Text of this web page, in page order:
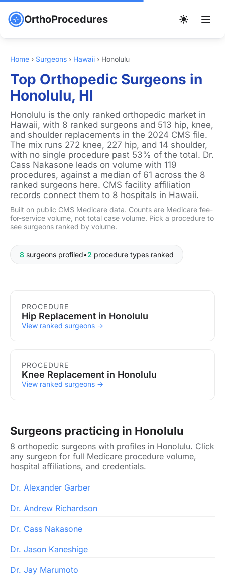
OrthoProcedures
Home › Surgeons › Hawaii › Honolulu
Top Orthopedic Surgeons in
Honolulu, HI
Honolulu is the only ranked orthopedic market in
Hawaii, with 8 ranked surgeons and 513 hip, knee,
and shoulder replacements in the 2024 CMS file.
The mix runs 272 knee, 227 hip, and 14 shoulder,
with no single procedure past 53% of the total. Dr.
Cass Nakasone leads on volume with 119
procedures, against a median of 61 across the 8
ranked surgeons here. CMS facility affiliation
records connect them to 8 hospitals in Hawaii.
Built on public CMS Medicare data. Counts are Medicare fee-
for-service volume, not total case volume. Pick a procedure to
see surgeons ranked by volume.
8 surgeons profiled•2 procedure types ranked
PROCEDURE
Hip Replacement in Honolulu
View ranked surgeons →
PROCEDURE
Knee Replacement in Honolulu
View ranked surgeons →
Surgeons practicing in Honolulu
8 orthopedic surgeons with profiles in Honolulu. Click
any surgeon for full Medicare procedure volume,
hospital affiliations, and credentials.
Dr. Alexander Garber
Dr. Andrew Richardson
Dr. Cass Nakasone
Dr. Jason Kaneshige
Dr. Jay Marumoto